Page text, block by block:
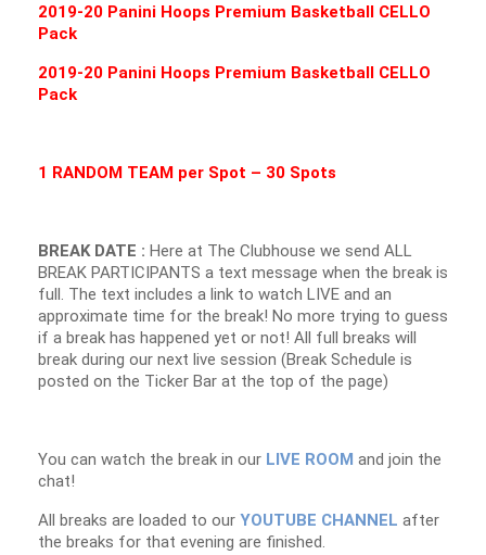
2019-20 Panini Hoops Premium Basketball CELLO
Pack
2019-20 Panini Hoops Premium Basketball CELLO
Pack
1 RANDOM TEAM per Spot – 30 Spots
BREAK DATE : Here at The Clubhouse we send ALL
BREAK PARTICIPANTS a text message when the break is
full. The text includes a link to watch LIVE and an
approximate time for the break! No more trying to guess
if a break has happened yet or not! All full breaks will
break during our next live session (Break Schedule is
posted on the Ticker Bar at the top of the page)
You can watch the break in our LIVE ROOM and join the
chat!
All breaks are loaded to our YOUTUBE CHANNEL after
the breaks for that evening are finished.